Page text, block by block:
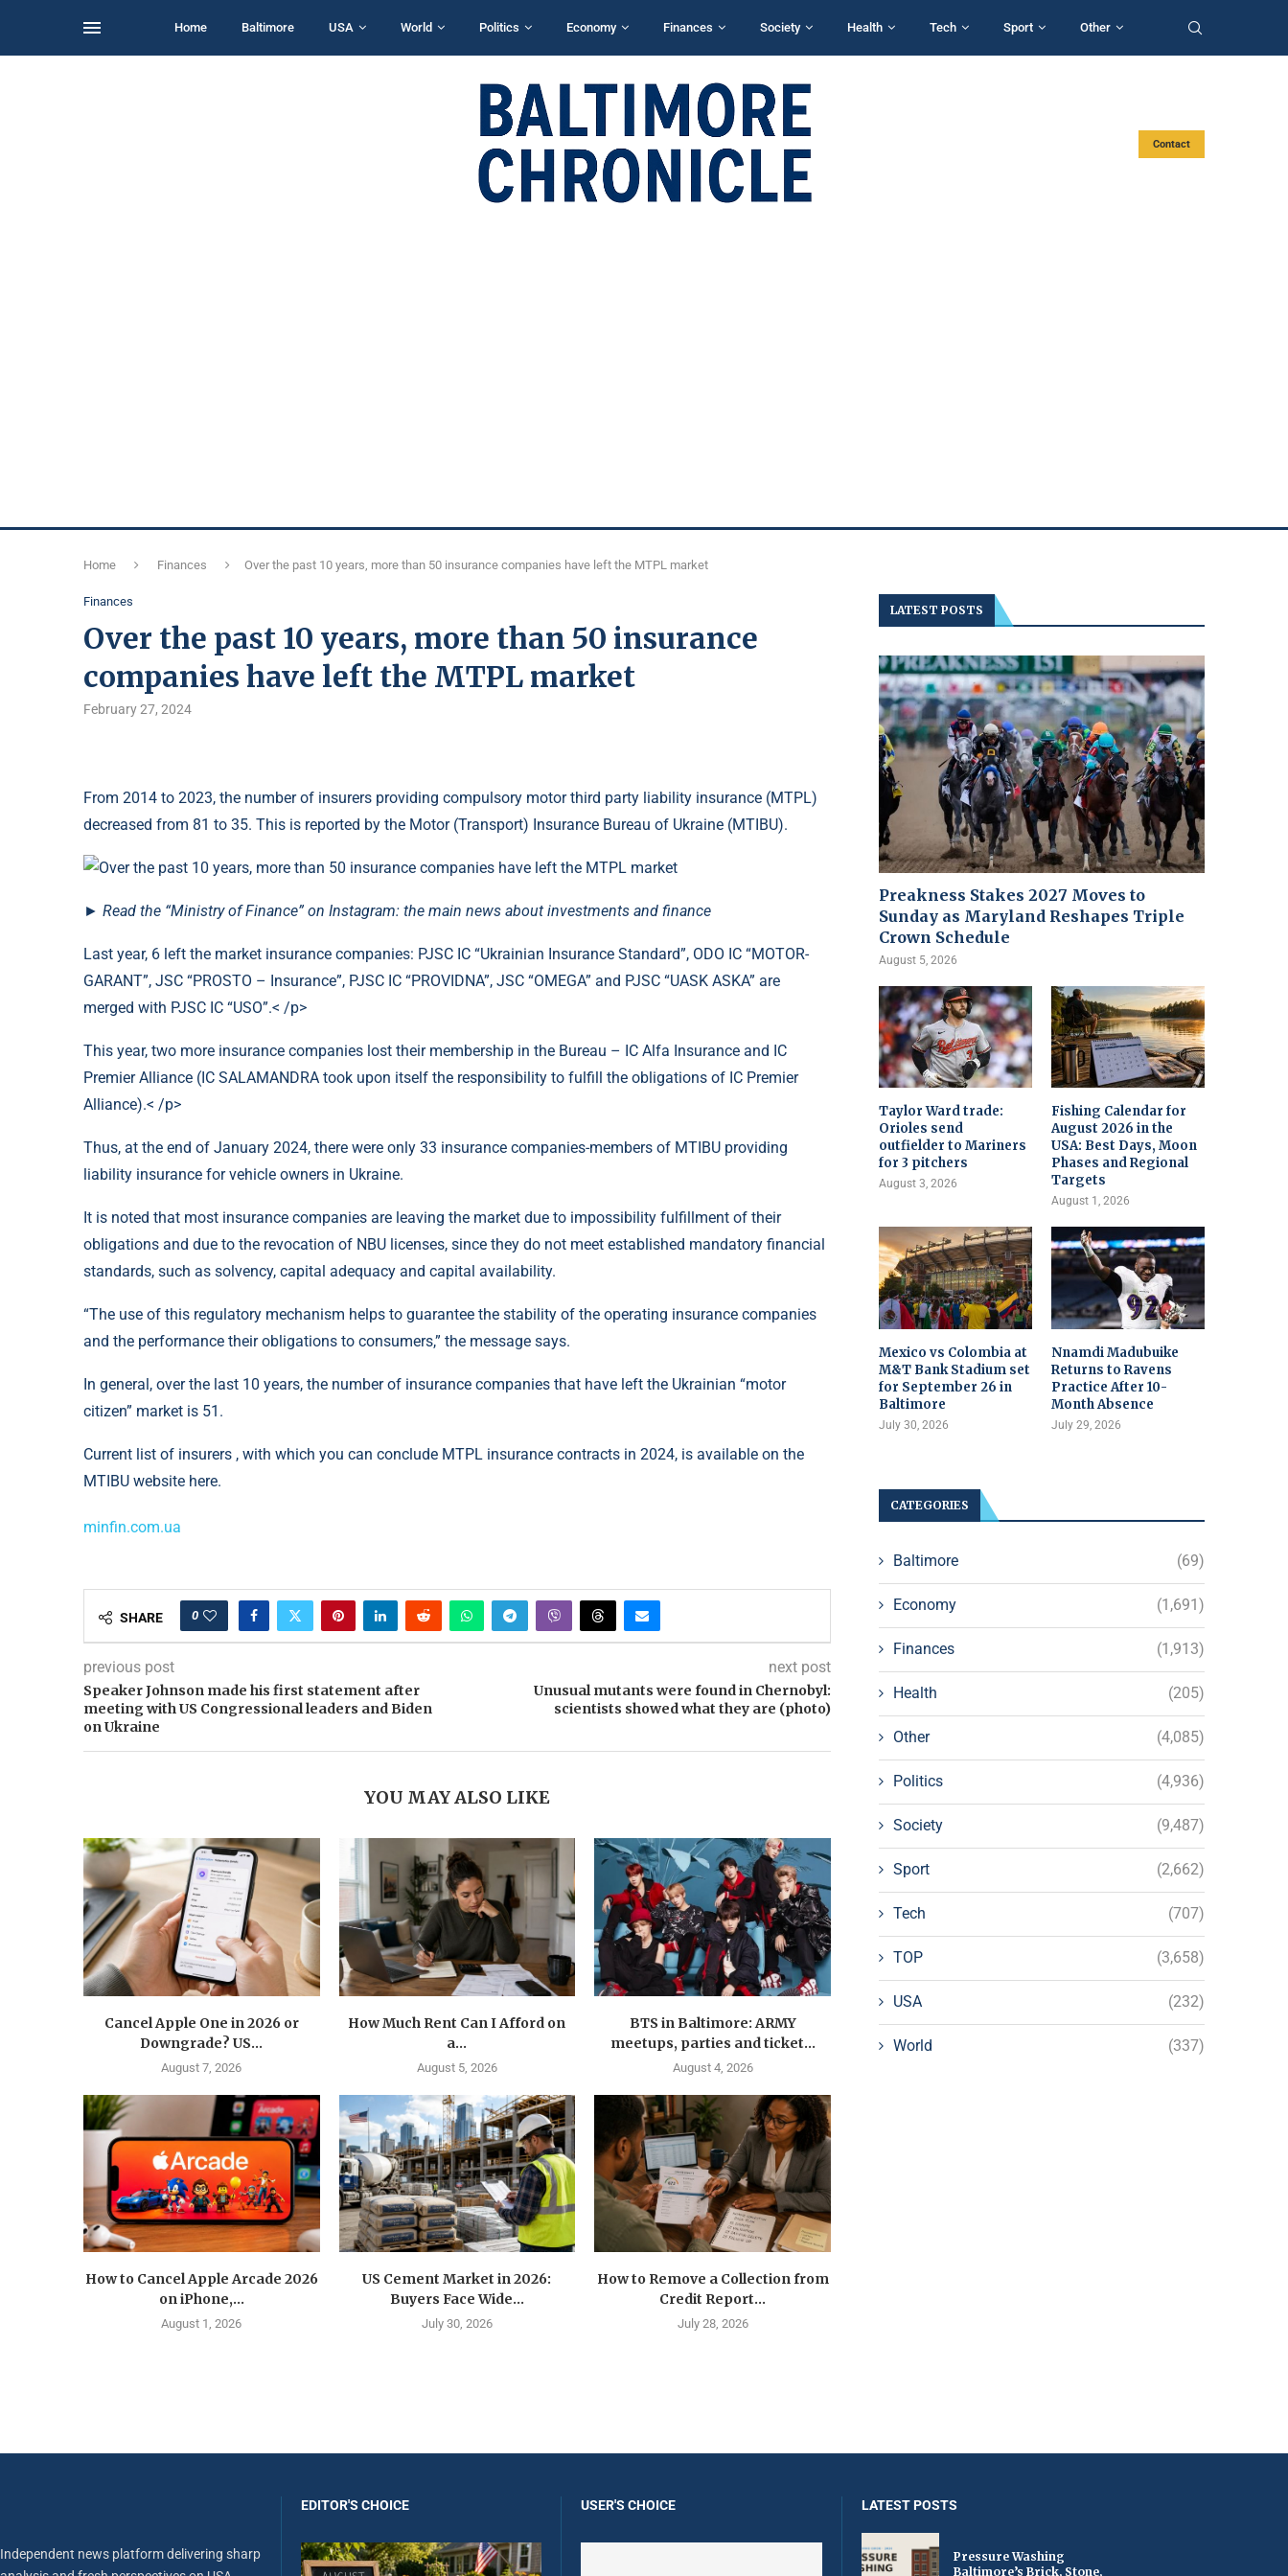
Home Baltimore USA World Politics Economy Finances Society Health Tech Sport Other
Contact
Home Finances Over the past 10 years, more than 50 insurance companies have left the MTPL market
Finances
Over the past 10 years, more than 50 insurance
companies have left the MTPL market
February 27, 2024
From 2014 to 2023, the number of insurers providing compulsory motor third party liability insurance (MTPL)
decreased from 81 to 35. This is reported by the Motor (Transport) Insurance Bureau of Ukraine (MTIBU).
► Read the “Ministry of Finance” on Instagram: the main news about investments and finance
Last year, 6 left the market insurance companies: PJSC IC “Ukrainian Insurance Standard”, ODO IC “MOTOR-
GARANT”, JSC “PROSTO – Insurance”, PJSC IC “PROVIDNA”, JSC “OMEGA” and PJSC “UASK ASKA” are
merged with PJSC IC “USO”.< /p>
This year, two more insurance companies lost their membership in the Bureau – IC Alfa Insurance and IC
Premier Alliance (IC SALAMANDRA took upon itself the responsibility to fulfill the obligations of IC Premier
Alliance).< /p>
Thus, at the end of January 2024, there were only 33 insurance companies-members of MTIBU providing
liability insurance for vehicle owners in Ukraine.
It is noted that most insurance companies are leaving the market due to impossibility fulfillment of their
obligations and due to the revocation of NBU licenses, since they do not meet established mandatory financial
standards, such as solvency, capital adequacy and capital availability.
“The use of this regulatory mechanism helps to guarantee the stability of the operating insurance companies
and the performance their obligations to consumers,” the message says.
In general, over the last 10 years, the number of insurance companies that have left the Ukrainian “motor
citizen” market is 51.
Current list of insurers , with which you can conclude MTPL insurance contracts in 2024, is available on the
MTIBU website here.
minfin.com.ua
SHARE 0
previous post
Speaker Johnson made his first statement after
meeting with US Congressional leaders and Biden
on Ukraine
next post
Unusual mutants were found in Chernobyl:
scientists showed what they are (photo)
YOU MAY ALSO LIKE
Cancel Apple One in 2026 or
Downgrade? US...
August 7, 2026
How Much Rent Can I Afford on
a...
August 5, 2026
BTS in Baltimore: ARMY
meetups, parties and ticket...
August 4, 2026
How to Cancel Apple Arcade 2026
on iPhone,...
August 1, 2026
US Cement Market in 2026:
Buyers Face Wide...
July 30, 2026
How to Remove a Collection from
Credit Report...
July 28, 2026
LATEST POSTS
Preakness Stakes 2027 Moves to
Sunday as Maryland Reshapes Triple
Crown Schedule
August 5, 2026
Taylor Ward trade:
Orioles send
outfielder to Mariners
for 3 pitchers
August 3, 2026
Fishing Calendar for
August 2026 in the
USA: Best Days, Moon
Phases and Regional
Targets
August 1, 2026
Mexico vs Colombia at
M&T Bank Stadium set
for September 26 in
Baltimore
July 30, 2026
Nnamdi Madubuike
Returns to Ravens
Practice After 10-
Month Absence
July 29, 2026
CATEGORIES
Baltimore (69)
Economy (1,691)
Finances (1,913)
Health (205)
Other (4,085)
Politics (4,936)
Society (9,487)
Sport (2,662)
Tech (707)
TOP (3,658)
USA (232)
World (337)
Independent news platform delivering sharp
EDITOR'S CHOICE USER'S CHOICE LATEST POSTS
Pressure Washing
Baltimore’s Brick, Stone,